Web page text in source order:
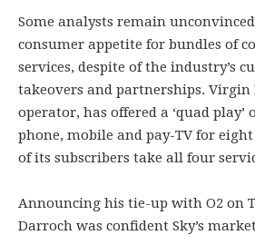
Some analysts remain
consumer appetite for bundles of
services, despite of the industry’s
takeovers and partnerships. Virgin
operator, has offered a ‘quad play’
phone, mobile and pay-TV for
of its subscribers take all four
Announcing his tie-up with O2 on
Darroch was confident Sky’s